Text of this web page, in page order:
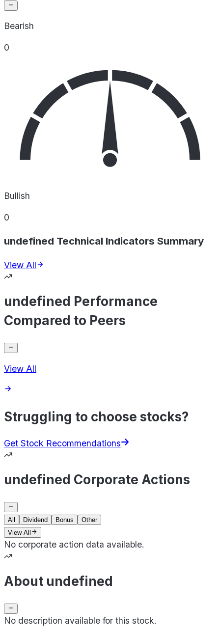
Bearish
0
Bullish
0
undefined Technical Indicators Summary
View All
undefined Performance
Compared to Peers
View All
Struggling to choose stocks?
Get Stock Recommendations
undefined Corporate Actions
All Dividend Bonus
Other
View All
No corporate action data available.
About undefined
No description available for this stock.